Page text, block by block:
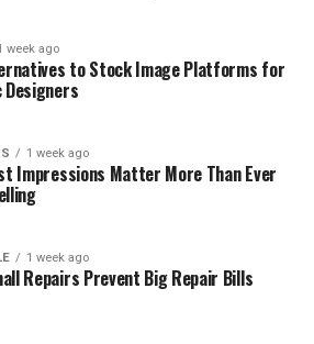
week ago
to Stock Image Platforms for
Designers
1 week ago
Impressions Matter More Than Ever
1 week ago
Repairs Prevent Big Repair Bills